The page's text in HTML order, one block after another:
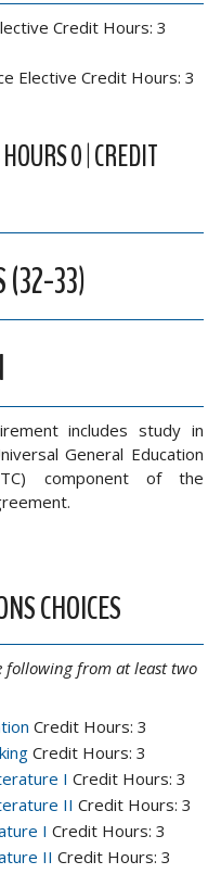
Credit Hours: 3
Elective Credit Hours: 3
0 | CREDIT
(32-33)
includes study in
General Education
component of the
CHOICES
following from at least two
Credit Hours: 3
Credit Hours: 3
I Credit Hours: 3
II Credit Hours: 3
I Credit Hours: 3
II Credit Hours: 3